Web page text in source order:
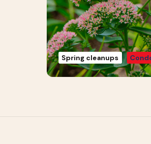
Spring cleanups